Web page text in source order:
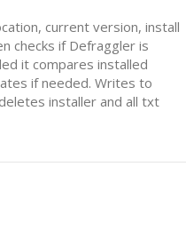
current version, install
checks if Defraggler is
it compares installed
if needed. Writes to
installer and all txt